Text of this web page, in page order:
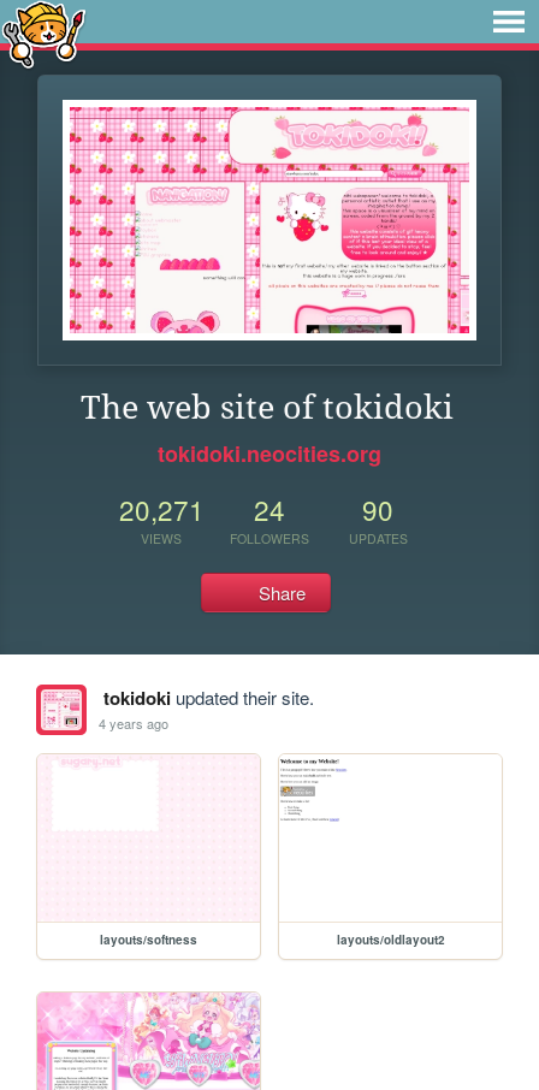
The web site of tokidoki
tokidoki.neocities.org
20,271
VIEWS
24
FOLLOWERS
90
UPDATES
Share
tokidokiupdated their site.
4 years ago
layouts/softness layouts/oldlayout2